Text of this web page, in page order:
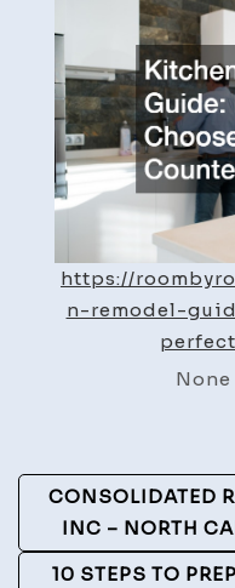
https://
n-remodel-
Post
CONSOLIDATED
INC – NORTH
10 STEPS TO